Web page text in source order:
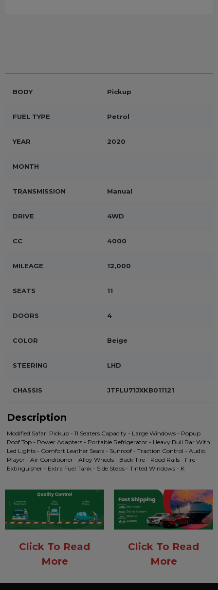
BODY Pickup
FUEL TYPE Petrol
YEAR 2020
MONTH
TRANSMISSION Manual
DRIVE 4WD
CC 4000
MILEAGE 12,000
SEATS 11
DOORS 4
COLOR Beige
STEERING LHD
CHASSIS JTFLU71JXKB011121
Description
Modified Safari Pickup - 11 Seaters Capacity - Large Windows - Popup
Roof Top - Power Adapters - Portable Refrigerator - Heavy Bull Bar With
Led Lights - Comfort Leather Seats - Sunroof - Traction Control - Audio
Player - Air Conditioner - Alloy Wheels - Back Tire - Rood Rails - Fire
Extinguisher - Extra Fuel Tank - Side Steps - Tinted Windows - K
Click To Read
More
Click To Read
More